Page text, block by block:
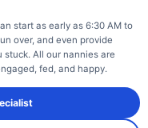
start as early as 6:30 AM to
over, and even provide
stuck. All our nannies are
fed, and happy.